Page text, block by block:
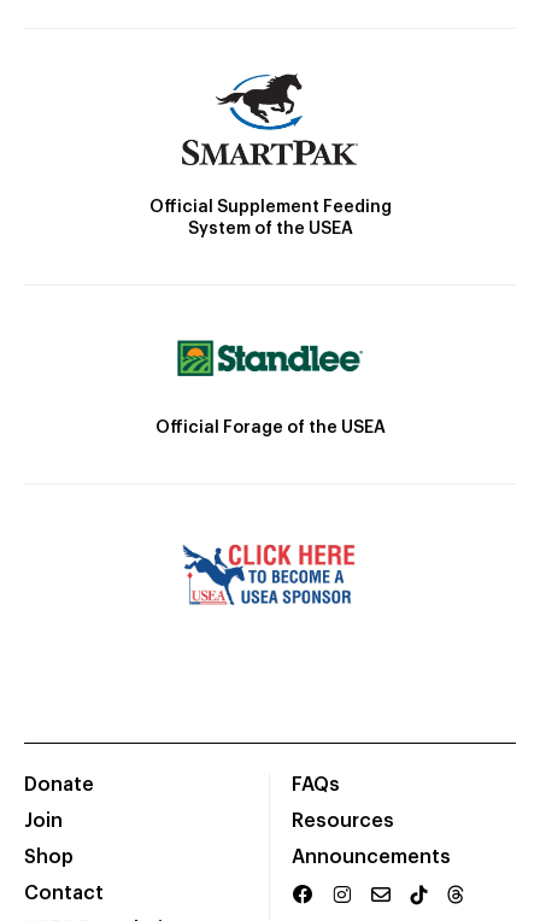
Official Supplement Feeding
System of the USEA
Official Forage of the USEA
Donate
Join
Shop
Contact
FAQs
Resources
Announcements